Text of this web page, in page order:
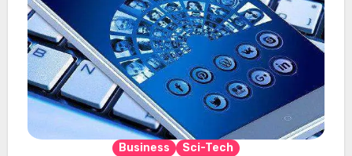
Business Sci-Tech